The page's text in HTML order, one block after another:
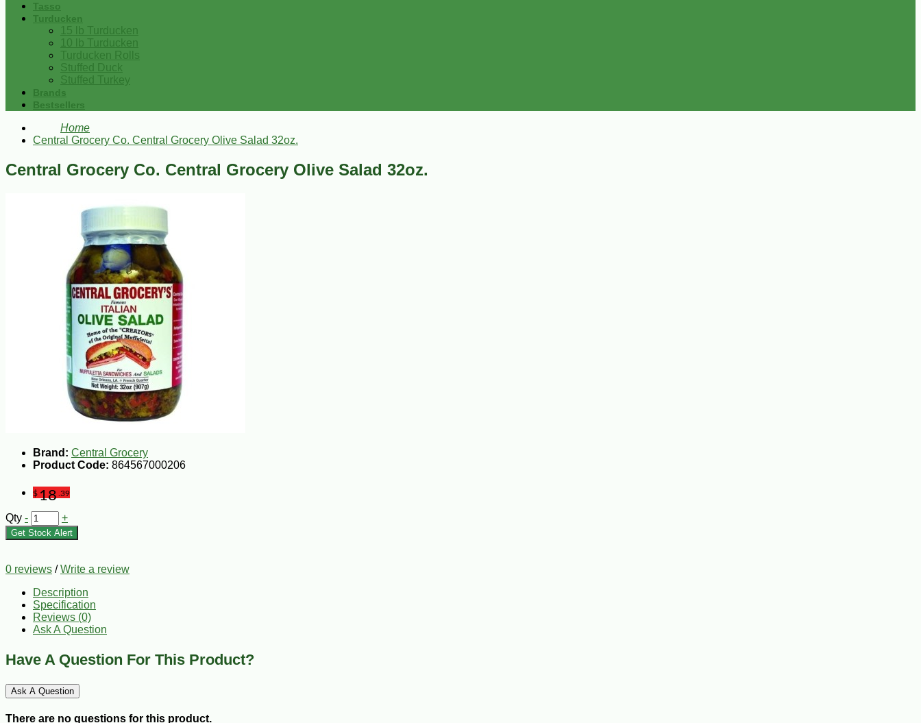
Tasso
Turducken
15 lb Turducken
10 lb Turducken
Turducken Rolls
Stuffed Duck
Stuffed Turkey
Brands
Bestsellers
Home
Central Grocery Co. Central Grocery Olive Salad 32oz.
Central Grocery Co. Central Grocery Olive Salad 32oz.
Brand: Central Grocery
Product Code: 864567000206
$18 .39
Qty - +
Get Stock Alert
0 reviews /Write a review
Description
Specification
Reviews (0)
Ask A Question
Have A Question For This Product?
Ask A Question
There are no questions for this product.